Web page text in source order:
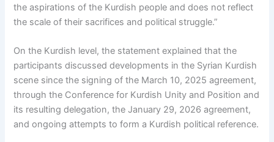
the aspirations of the Kurdish people and does not reflect
the scale of their sacrifices and political struggle.”
On the Kurdish level, the statement explained that the
participants discussed developments in the Syrian Kurdish
scene since the signing of the March 10, 2025 agreement,
through the Conference for Kurdish Unity and Position and
its resulting delegation, the January 29, 2026 agreement,
and ongoing attempts to form a Kurdish political reference.